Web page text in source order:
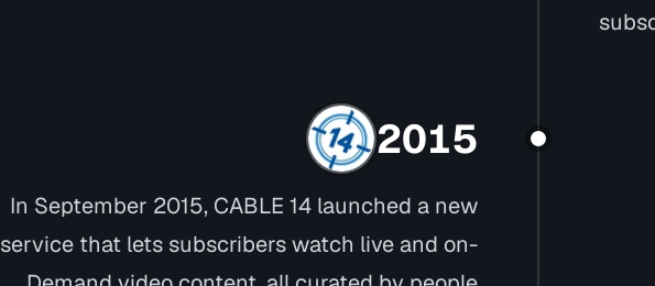
2015
In September 2015, CABLE 14 launched a new
service that lets subscribers watch live and on-